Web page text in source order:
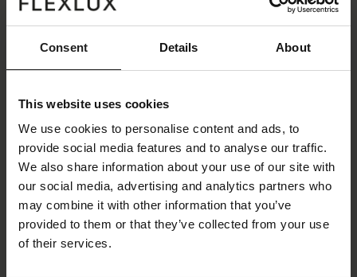
Consent Details About
This website uses cookies
We use cookies to personalise content and ads, to
provide social media features and to analyse our traffic.
We also share information about your use of our site with
our social media, advertising and analytics partners who
may combine it with other information that you’ve
provided to them or that they’ve collected from your use
of their services.
Stilo Clement Medium